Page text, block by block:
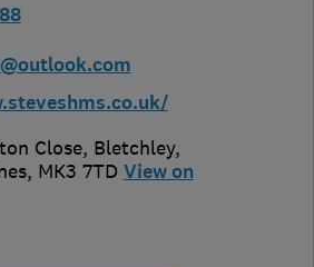
Close, Bletchley,
, MK3 7TD View on